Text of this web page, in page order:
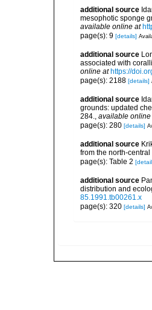
additional source
mesophotic sponge
available online at
page(s): 9 [details]
additional source
associated with
online at https://
page(s): 2188 [details]
additional source
grounds: updated
284., available online
page(s): 280 [details]
additional source
from the north-
page(s): Table 2
additional source
distribution and
85.1991.tb00261.x
page(s): 320 [details]